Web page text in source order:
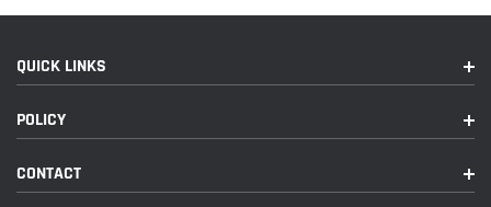
QUICK LINKS
POLICY
CONTACT